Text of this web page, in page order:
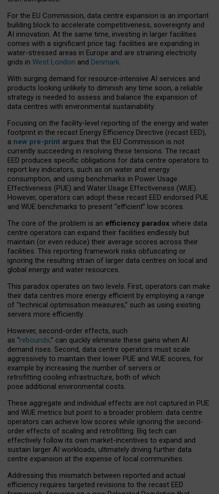
For the EU Commission, data centre expansion is an important
building block to accelerate competitiveness, sovereignty and
AI innovation. At the same time, investing in larger facilities
comes with a significant price tag: facilities are expanding in
water-stressed areas in Europe and are straining electricity
grids in West London and Denmark.
With surging demand for resource-intensive AI services and
products looking unlikely to diminish any time soon, a reliable
strategy is needed to assess and balance the expansion of
data centres with environmental sustainability.
Focusing on the facility-level reporting of the energy and water
footprint in the recast Energy Efficiency Directive (recast EED),
a new pre-print argues that the EU Commission is not
currently succeeding in resolving these tensions. The recast
EED produces specific obligations for data centre operators to
report key indicators, such as on water and energy
consumption, and using benchmarks in Power Usage
Effectiveness (PUE) and Water Usage Effectiveness (WUE).
However, operators can adopt these recast EED endorsed PUE
and WUE benchmarks to present “efficient” low scores.
The core of the problem is an efficiency paradox where data
centre operators can expand their facilities endlessly but
maintain (or even reduce) their average scores across their
facilities. This reporting framework risks obfuscating or
ignoring the resulting strain of larger data centres on local and
global energy and water resources.
This paradox operates on two levels. First, operators can make
their data centres more energy efficient by employing a range
of “technical optimisation measures,” such as using existing
servers more efficiently.
However, second-order effects, such
as “rebounds,” can quickly eliminate these gains when AI
demand rises. Second, data centre operators must scale
aggressively to maintain their lower PUE and WUE scores, for
example by increasing the number of servers or
retrofitting cooling infrastructure, both of which
pose additional environmental costs.
These aggregate and individual effects are not captured in PUE
and WUE metrics but point to a broader problem: data centre
operators can achieve low scores while ignoring the second-
order effects of scaling and retrofitting. Big tech can
effectively follow its own market-incentives to expand and
sustain larger AI workloads, ultimately driving further data
centre expansion at the expense of local communities.
Addressing this mismatch between reported and actual
efficiency requires targeted revisions to the recast EED